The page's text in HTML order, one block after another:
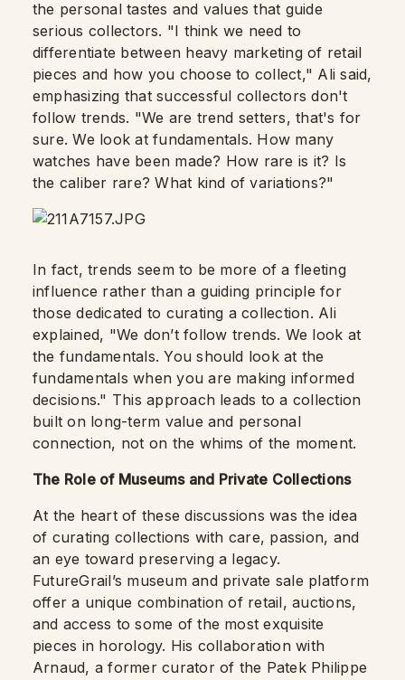
the personal tastes and values that guide
serious collectors. "I think we need to
differentiate between heavy marketing of retail
pieces and how you choose to collect," Ali said,
emphasizing that successful collectors don't
follow trends. "We are trend setters, that's for
sure. We look at fundamentals. How many
watches have been made? How rare is it? Is
the caliber rare? What kind of variations?"
In fact, trends seem to be more of a fleeting
influence rather than a guiding principle for
those dedicated to curating a collection. Ali
explained, "We don’t follow trends. We look at
the fundamentals. You should look at the
fundamentals when you are making informed
decisions." This approach leads to a collection
built on long-term value and personal
connection, not on the whims of the moment.
The Role of Museums and Private Collections
At the heart of these discussions was the idea
of curating collections with care, passion, and
an eye toward preserving a legacy.
FutureGrail’s museum and private sale platform
offer a unique combination of retail, auctions,
and access to some of the most exquisite
pieces in horology. His collaboration with
Arnaud, a former curator of the Patek Philippe